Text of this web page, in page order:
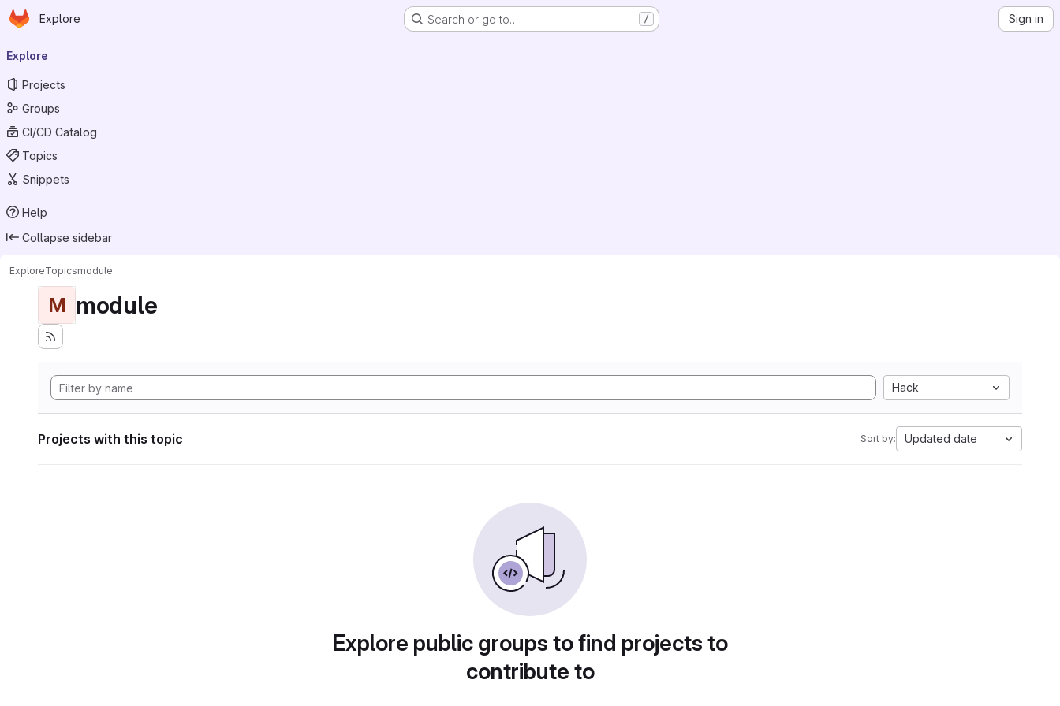
Skip to main content
Homepage
Explore Search or go to… / Sign in
navigation
Explore
Projects
Groups
CI/CD Catalog
Topics
Snippets
Help
Collapse sidebar
ExploreTopicsmodule
M module
Hack
Projects with this topic Sort by: Updated date
Explore public groups to find projects to
contribute to